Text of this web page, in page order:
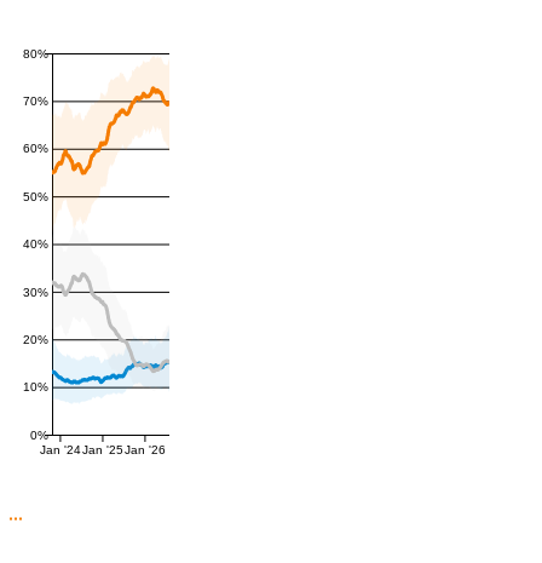
0%
10%
20%
30%
40%
50%
60%
70%
80%
Jan '24Jan '25Jan '26